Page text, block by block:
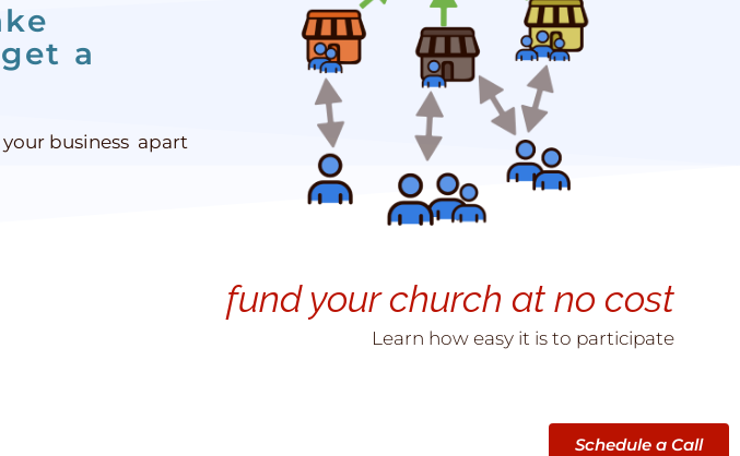
a
business apart
fund your church at no cost
Learn how easy it is to participate
Schedule a Call